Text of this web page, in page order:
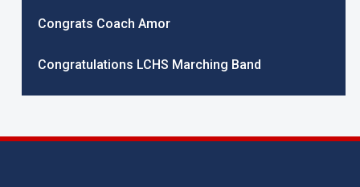
Congrats Coach Amor
Congratulations LCHS Marching Band